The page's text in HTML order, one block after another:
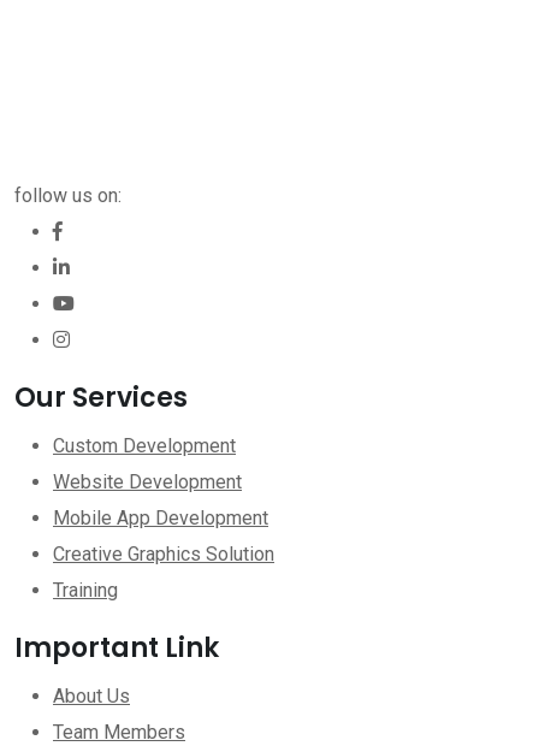
follow us on:
Our Services
Custom Development
Website Development
Mobile App Development
Creative Graphics Solution
Training
Important Link
About Us
Team Members